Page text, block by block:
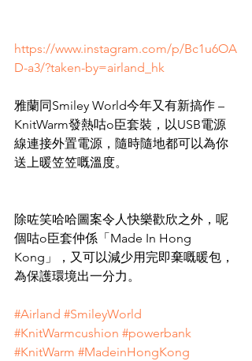
https://www.instagram.com/p/Bc1u6OA
D-a3/?taken-by=airland_hk
雅蘭同Smiley World今年又有新搞作 –
KnitWarm發熱咕o臣套裝，以USB電源
線連接外置電源，隨時隨地都可以為你
送上暖笠笠嘅溫度。
除咗笑哈哈圖案令人快樂歡欣之外，呢
個咕o臣套仲係「Made In Hong
Kong」，又可以減少用完即棄嘅暖包，
為保護環境出一分力。
#Airland #SmileyWorld
#KnitWarmcushion #powerbank
#KnitWarm #MadeinHongKong